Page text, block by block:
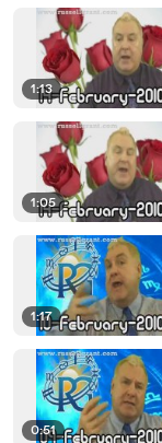
1:13
1:05
1:17
0:51